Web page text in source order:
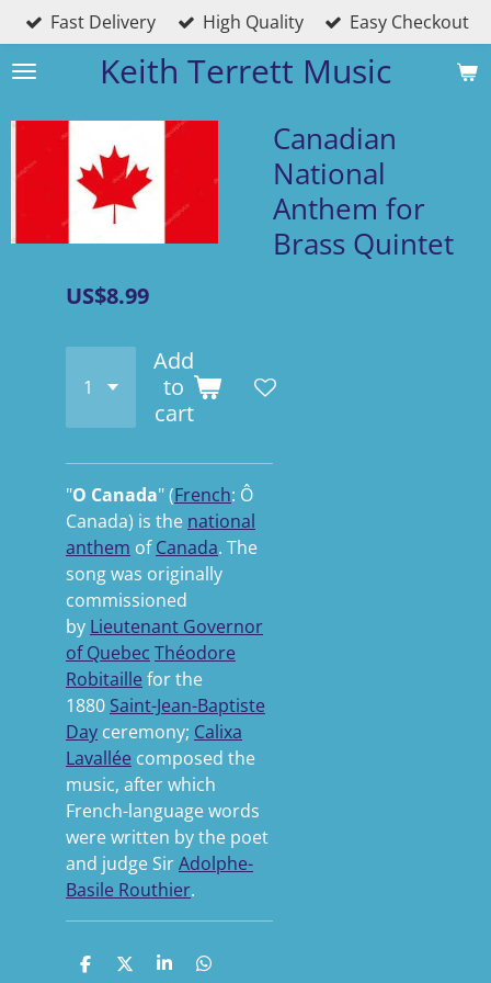
Skip
to
main
Keith Terrett Music
Fast Delivery High Quality Easy Checkout
Canadian
National
Anthem for
Brass Quintet
US$8.99
Add
to
cart
"O Canada" (French: Ô
Canada) is the national
anthem ofCanada. The
song was originally
commissioned
by Lieutenant Governor
of Quebec Théodore
Robitaille for the
1880 Saint-Jean-Baptiste
Day ceremony; Calixa
Lavallée composed the
music, after which
French-language words
were written by the poet
and judge SirAdolphe-
Basile Routhier.
S
S
S
S